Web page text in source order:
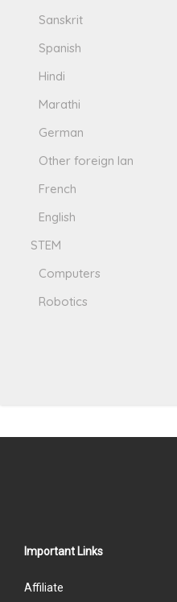
Sanskrit
Spanish
Hindi
Marathi
German
Other foreign lan
French
English
STEM
Computers
Robotics
Important Links
Affiliate